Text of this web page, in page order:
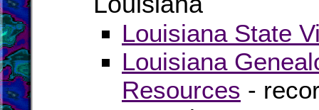
Louisiana State
Louisiana
Resources -